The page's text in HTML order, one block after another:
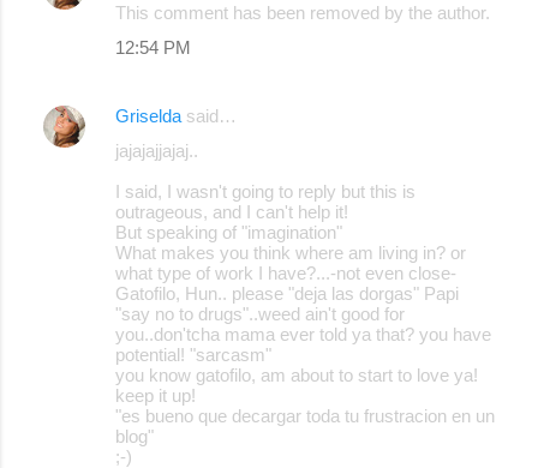
This comment has been removed by the author.
12:54 PM
Griselda said…
jajajajjajaj..
I said, I wasn't going to reply but this is
outrageous, and I can't help it!
But speaking of "imagination"
What makes you think where am living in? or
what type of work I have?...-not even close-
Gatofilo, Hun.. please "deja las dorgas" Papi
"say no to drugs"..weed ain't good for
you..don'tcha mama ever told ya that? you have
potential! "sarcasm"
you know gatofilo, am about to start to love ya!
keep it up!
"es bueno que decargar toda tu frustracion en un
blog"
;-)